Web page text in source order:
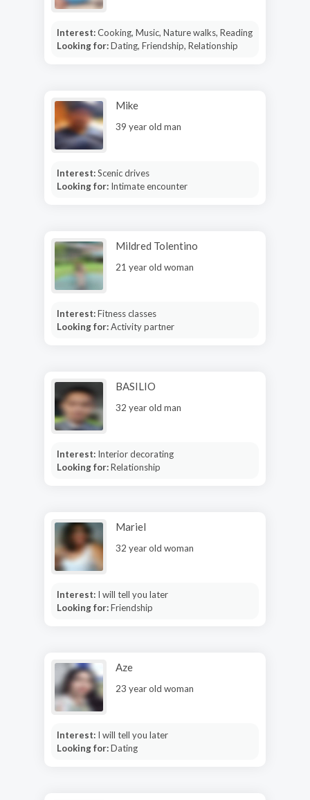
Interest:Cooking, Music, Nature walks, Reading
Looking for:Dating, Friendship, Relationship
Mike
39 year old man
Interest:Scenic drives
Looking for: Intimate encounter
Mildred Tolentino
21 year old woman
Interest:Fitness classes
Looking for:Activity partner
BASILIO
32 year old man
Interest: Interior decorating
Looking for:Relationship
Mariel
32 year old woman
Interest: I will tell you later
Looking for:Friendship
Aze
23 year old woman
Interest: I will tell you later
Looking for:Dating